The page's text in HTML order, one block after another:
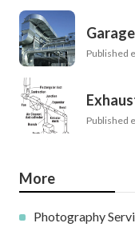
Published
Published
More
Photography